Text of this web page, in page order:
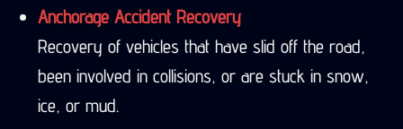
Anchorage Accident Recovery
Recovery of vehicles that have slid off the road,
been involved in collisions, or are stuck in snow,
ice, or mud.